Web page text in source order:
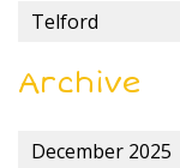
Telford
Archive
December 2025